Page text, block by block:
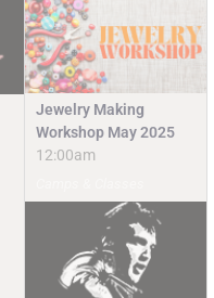
Jewelry Making
Workshop May 2025
12:00am